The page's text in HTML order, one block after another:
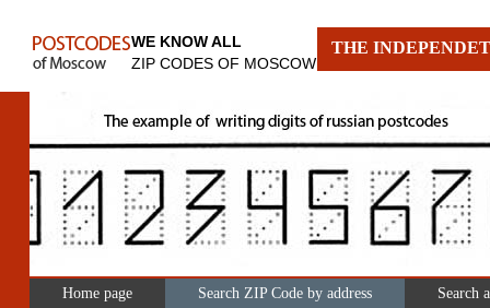
WE KNOW ALL
ZIP CODES OF MOSCOW
THE
Home page Search ZIP Code by address Search